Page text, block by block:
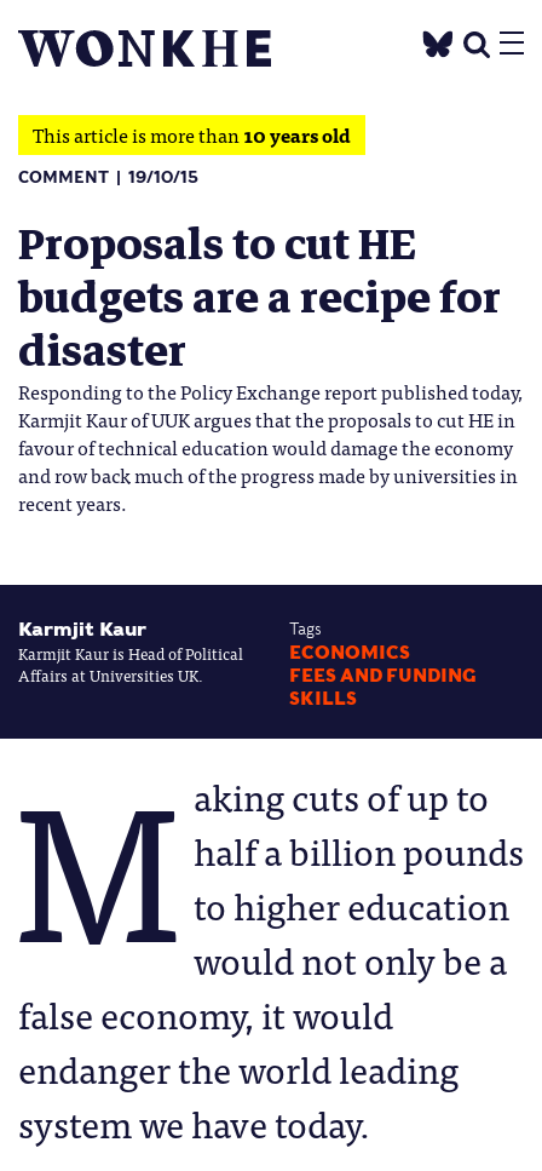
This article is more than10 years old
COMMENT 19/10/15
Proposals to cut HE
budgets are a recipe for
disaster
Responding to the Policy Exchange report published today,
Karmjit Kaur of UUK argues that the proposals to cut HE in
favour of technical education would damage the economy
and row back much of the progress made by universities in
recent years.
Karmjit Kaur
Karmjit Kaur is Head of Political
Affairs at Universities UK.
Tags
ECONOMICS
FEES AND FUNDING
SKILLS
M aking cuts of up to
half a billion pounds
to higher education
would not only be a
false economy, it would
endanger the world leading
system we have today.